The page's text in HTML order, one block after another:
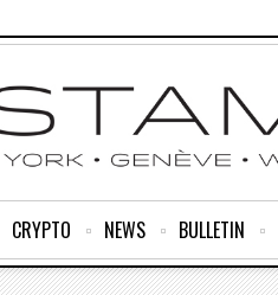
CRYPTO NEWS BULLETIN